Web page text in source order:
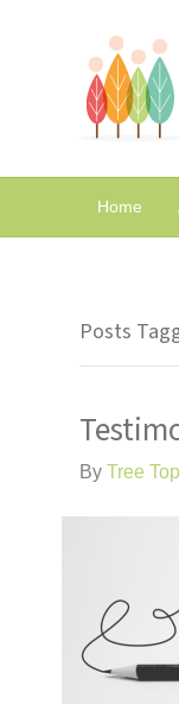
Home
Posts
ByTree